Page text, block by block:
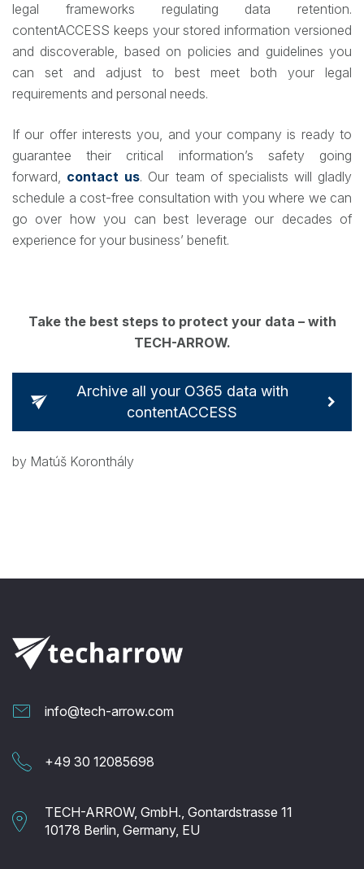
legal frameworks regulating data retention.
contentACCESS keeps your stored information versioned
and discoverable, based on policies and guidelines you
can set and adjust to best meet both your legal
requirements and personal needs.
If our offer interests you, and your company is ready to
guarantee their critical information’s safety going
forward, contact us. Our team of specialists will gladly
schedule a cost-free consultation with you where we can
go over how you can best leverage our decades of
experience for your business’ benefit.
Take the best steps to protect your data – with
TECH-ARROW.
Archive all your O365 data with
contentACCESS
by Matúš Koronthály
info@tech-arrow.com
+49 30 12085698
TECH-ARROW, GmbH., Gontardstrasse 11
10178 Berlin, Germany, EU